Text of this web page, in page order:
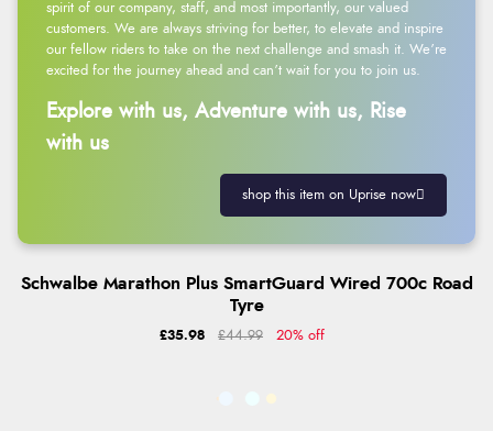
spirit of our company, staff, and most importantly, our valued
customers. We are always striving for better, to elevate and inspire
our fellow riders to take on the next challenge and smash it. We’re
excited for the journey ahead and can’t wait for you to join us.
Explore with us, Adventure with us, Rise
with us
shop this item on Uprise now
Schwalbe Marathon Plus SmartGuard Wired 700c Road
Tyre
£35.98 £44.99 20% off